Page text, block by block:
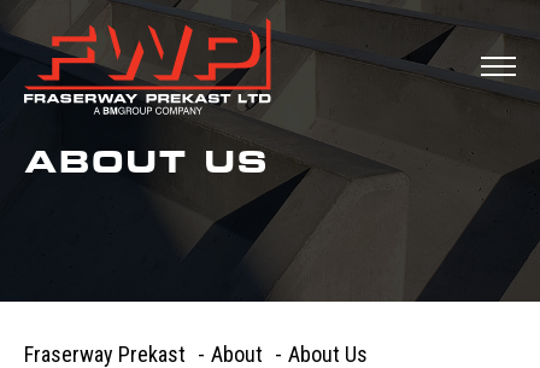
ABOUT US
Fraserway Prekast - About - About Us